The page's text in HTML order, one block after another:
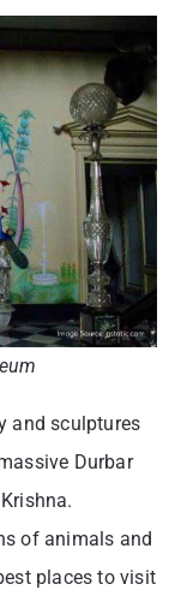
and sculptures
Durbar
of animals and
places to visit